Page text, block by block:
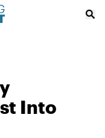
Into